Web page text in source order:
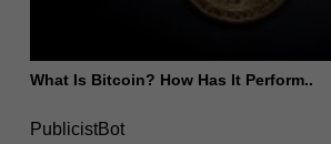
What Is Bitcoin? How Has It Perform..
PublicistBot